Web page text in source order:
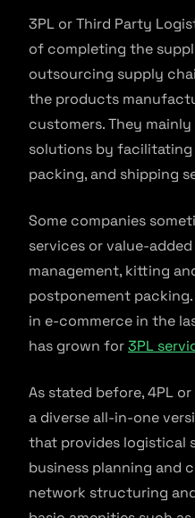
3PL or Third Party
of completing the
outsourcing supply
the products
customers. They
solutions by facilitating
packing, and shipping
Some companies
services or value-
management, kitting
postponement
in e-commerce in the
has grown for3PL
As stated before, 4PL
a diverse all-in-one
that provides logistical
business planning and
network structuring